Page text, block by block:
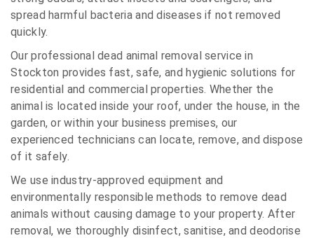
spread harmful bacteria and diseases if not removed
quickly.
Our professional dead animal removal service in
Stockton provides fast, safe, and hygienic solutions for
residential and commercial properties. Whether the
animal is located inside your roof, under the house, in the
garden, or within your business premises, our
experienced technicians can locate, remove, and dispose
of it safely.
We use industry-approved equipment and
environmentally responsible methods to remove dead
animals without causing damage to your property. After
removal, we thoroughly disinfect, sanitise, and deodorise